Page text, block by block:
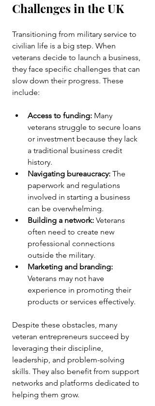
Challenges in the UK
Transitioning from military service to
civilian life is a big step. When
veterans decide to launch a business,
they face specific challenges that can
slow down their progress. These
include:
Access to funding: Many
veterans struggle to secure loans
or investment because they lack
a traditional business credit
history.
Navigating bureaucracy: The
paperwork and regulations
involved in starting a business
can be overwhelming.
Building a network: Veterans
often need to create new
professional connections
outside the military.
Marketing and branding:
Veterans may not have
experience in promoting their
products or services effectively.
Despite these obstacles, many
veteran entrepreneurs succeed by
leveraging their discipline,
leadership, and problem-solving
skills. They also benefit from support
networks and platforms dedicated to
helping them grow.